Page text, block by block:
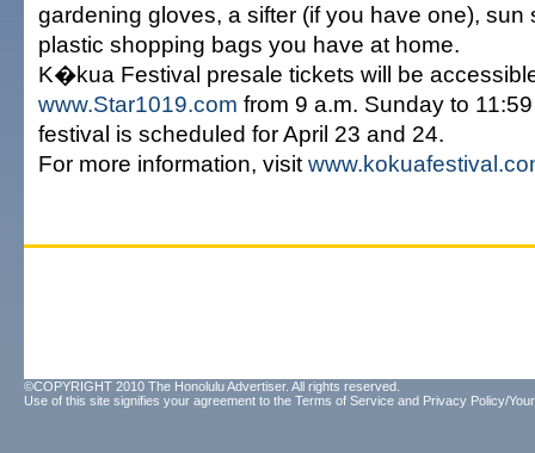
gardening gloves, a sifter (if you have one), sun
plastic shopping bags you have at home.
K�kua Festival presale tickets will be
www.Star1019.com from 9 a.m. Sunday to
festival is scheduled for April 23 and 24.
For more information, visit
©COPYRIGHT 2010 The Honolulu Advertiser. All rights reserved.
Use of this site signifies your agreement to the Terms of Service and Privacy Policy/